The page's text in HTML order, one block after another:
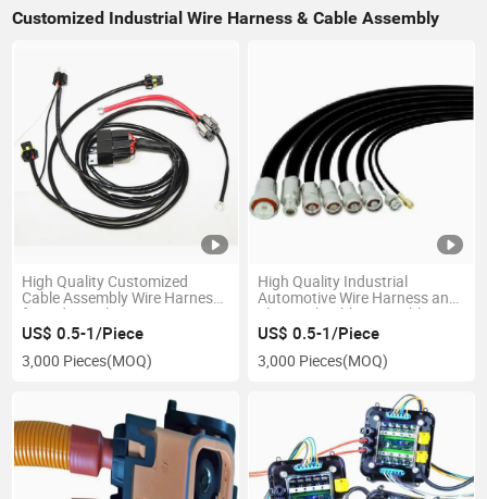
Customized Industrial Wire Harness & Cable Assembly
High Quality Customized
Cable Assembly Wire Harness
for Industrial Equipment
US$ 0.5-1/Piece
3,000 Pieces(MOQ)
High Quality Industrial
Automotive Wire Harness and
Electrical Cable Assembly
US$ 0.5-1/Piece
3,000 Pieces(MOQ)